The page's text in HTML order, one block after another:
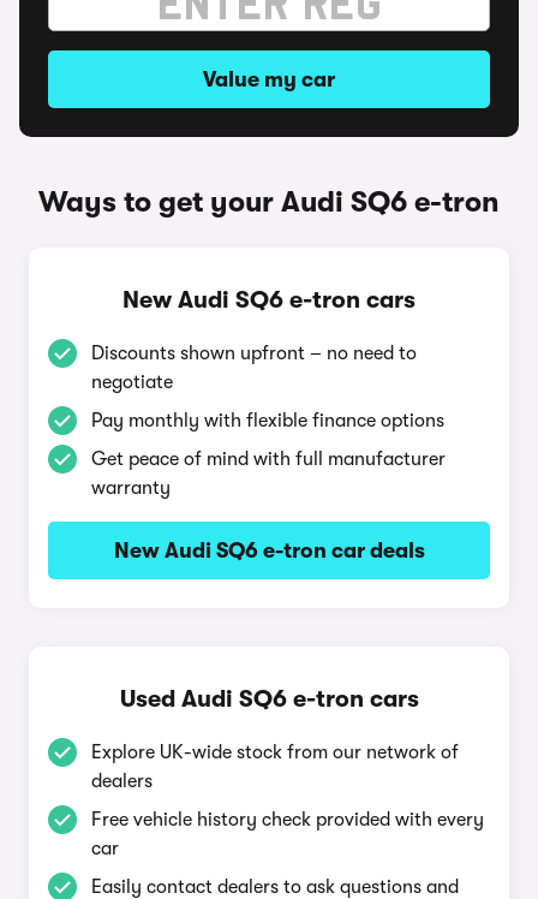
Value my car
Ways to get your Audi SQ6 e-tron
New Audi SQ6 e-tron cars
Discounts shown upfront – no need to
negotiate
Pay monthly with flexible finance options
Get peace of mind with full manufacturer
warranty
New Audi SQ6 e-tron car deals
Used Audi SQ6 e-tron cars
Explore UK-wide stock from our network of
dealers
Free vehicle history check provided with every
car
Easily contact dealers to ask questions and